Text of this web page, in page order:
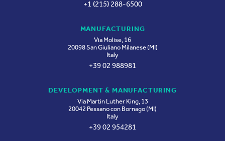
+1 (215) 288-6500
MANUFACTURING
Via Molise, 16
20098 San Giuliano Milanese (MI)
Italy
+39 02 988981
DEVELOPMENT & MANUFACTURING
Via Martin Luther King, 13
20042 Pessano con Bornago (MI)
Italy
+39 02 954281